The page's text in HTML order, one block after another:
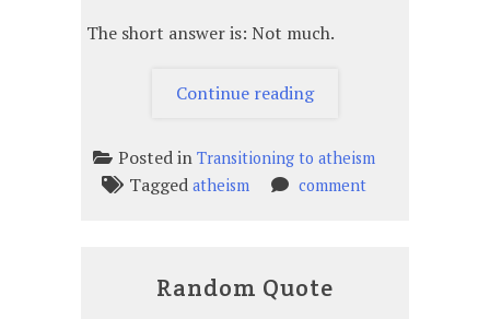
The short answer is: Not much.
Continue reading“How
my
realized
Posted in Transitioning to atheism
Tagged atheism commenton
Random Quote